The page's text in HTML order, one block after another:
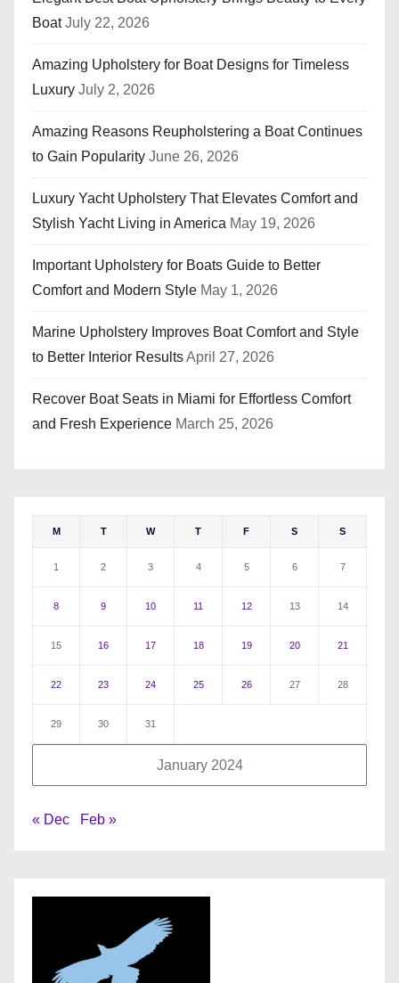
Boat July 22, 2026
Amazing Upholstery for Boat Designs for Timeless
Luxury July 2, 2026
Amazing Reasons Reupholstering a Boat Continues
to Gain Popularity June 26, 2026
Luxury Yacht Upholstery That Elevates Comfort and
Stylish Yacht Living in America May 19, 2026
Important Upholstery for Boats Guide to Better
Comfort and Modern Style May 1, 2026
Marine Upholstery Improves Boat Comfort and Style
to Better Interior ResultsApril 27, 2026
Recover Boat Seats in Miami for Effortless Comfort
and Fresh Experience March 25, 2026
January 2024
M T W T F S S
1 2 3 4 5 6 7
8 9 10 11 12 13 14
15 16 17 18 19 20 21
22 23 24 25 26 27 28
29 30 31
« Dec Feb »